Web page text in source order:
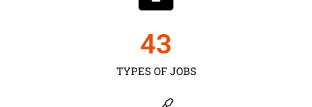
TYPES OF JOBS
43